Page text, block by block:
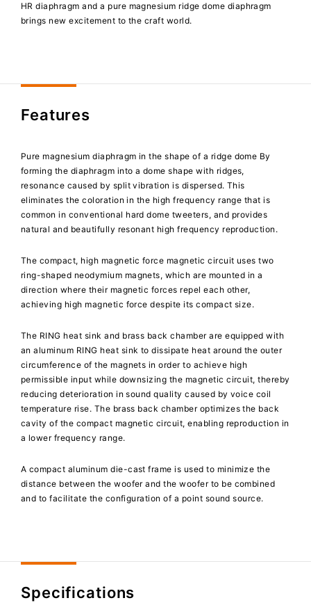
HR diaphragm and a pure magnesium ridge dome diaphragm
brings new excitement to the craft world.
Features
Pure magnesium diaphragm in the shape of a ridge dome By
forming the diaphragm into a dome shape with ridges,
resonance caused by split vibration is dispersed. This
eliminates the coloration in the high frequency range that is
common in conventional hard dome tweeters, and provides
natural and beautifully resonant high frequency reproduction.
The compact, high magnetic force magnetic circuit uses two
ring-shaped neodymium magnets, which are mounted in a
direction where their magnetic forces repel each other,
achieving high magnetic force despite its compact size.
The RING heat sink and brass back chamber are equipped with
an aluminum RING heat sink to dissipate heat around the outer
circumference of the magnets in order to achieve high
permissible input while downsizing the magnetic circuit, thereby
reducing deterioration in sound quality caused by voice coil
temperature rise. The brass back chamber optimizes the back
cavity of the compact magnetic circuit, enabling reproduction in
a lower frequency range.
A compact aluminum die-cast frame is used to minimize the
distance between the woofer and the woofer to be combined
and to facilitate the configuration of a point sound source.
Specifications